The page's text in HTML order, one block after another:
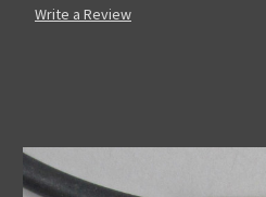
Write a Review